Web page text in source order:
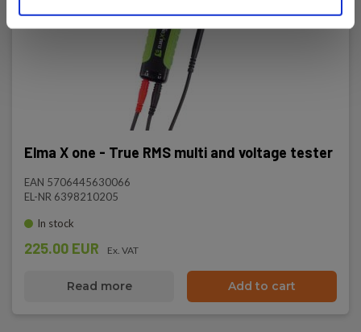
Elma X one - True RMS multi and voltage tester
EAN 5706445630066
EL-NR 6398210205
In stock
225.00 EUR Ex. VAT
Read more Add to cart